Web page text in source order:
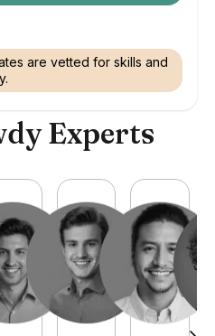
are vetted for skills and
Experts